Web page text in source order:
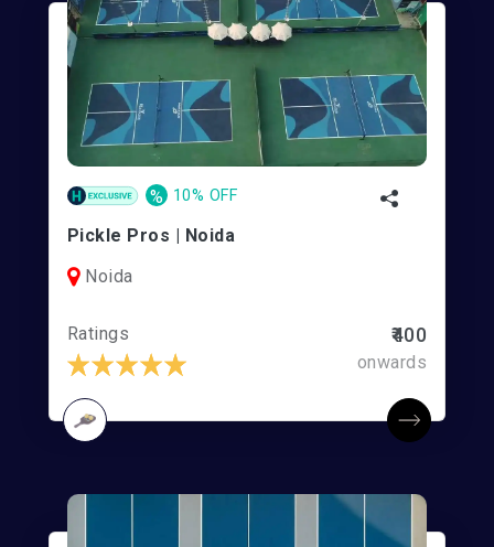
% 10% OFF
Pickle Pros | Noida
Noida
Ratings ₹400
onwards